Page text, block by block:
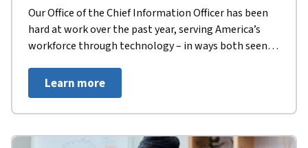
Our Office of the Chief Information Officer has been
hard at work over the past year, serving America’s
workforce through technology – in ways both seen
Learn more